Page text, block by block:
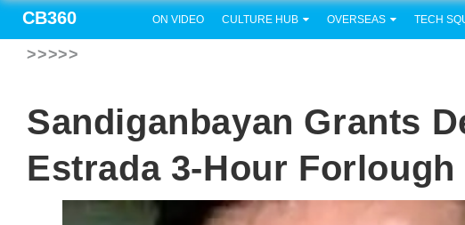
CB360 ON VIDEO CULTURE HUB OVERSEAS TECH
>>>>>
Sandiganbayan Grants
Estrada 3-Hour Forlough